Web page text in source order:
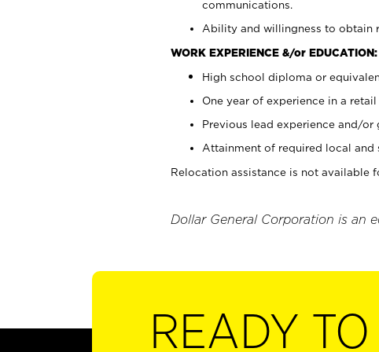
communications.
Ability and willingness to obtain
WORK EXPERIENCE &/or EDUCATION:
High school diploma or
One year of experience in a
Previous lead experience and/or
Attainment of required local
Relocation assistance is not available
Dollar General Corporation is an
READY